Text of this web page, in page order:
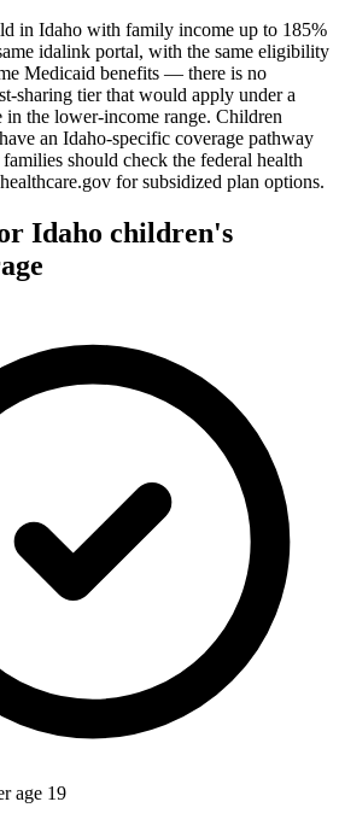
in Idaho with family income up to 185%
idalink portal, with the same eligibility
Medicaid benefits — there is no
sharing tier that would apply under a
the lower-income range. Children
an Idaho-specific coverage pathway
should check the federal health
for subsidized plan options.
Idaho children's
age 19